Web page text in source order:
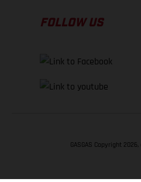
FOLLOW US
GASGAS Copyright